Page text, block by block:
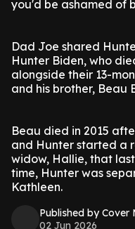
you'd be ashamed of
Dad Joe shared
Hunter Biden, who
alongside their 13-
and his brother, Beau
Beau died in 2015
and Hunter started a
widow, Hallie, that
time, Hunter was
Kathleen.
Published by Cover
02 Jun 2026